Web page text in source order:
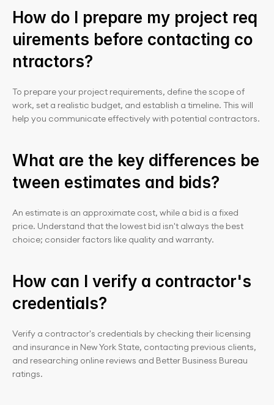
How do I prepare my project req
uirements before contacting co
ntractors?
To prepare your project requirements, define the scope of
work, set a realistic budget, and establish a timeline. This will
help you communicate effectively with potential contractors.
What are the key differences be
tween estimates and bids?
An estimate is an approximate cost, while a bid is a fixed
price. Understand that the lowest bid isn't always the best
choice; consider factors like quality and warranty.
How can I verify a contractor's
credentials?
Verify a contractor's credentials by checking their licensing
and insurance in New York State, contacting previous clients,
and researching online reviews and Better Business Bureau
ratings.